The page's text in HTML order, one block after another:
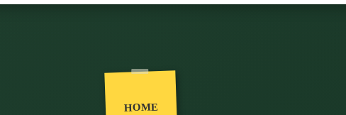
HOME